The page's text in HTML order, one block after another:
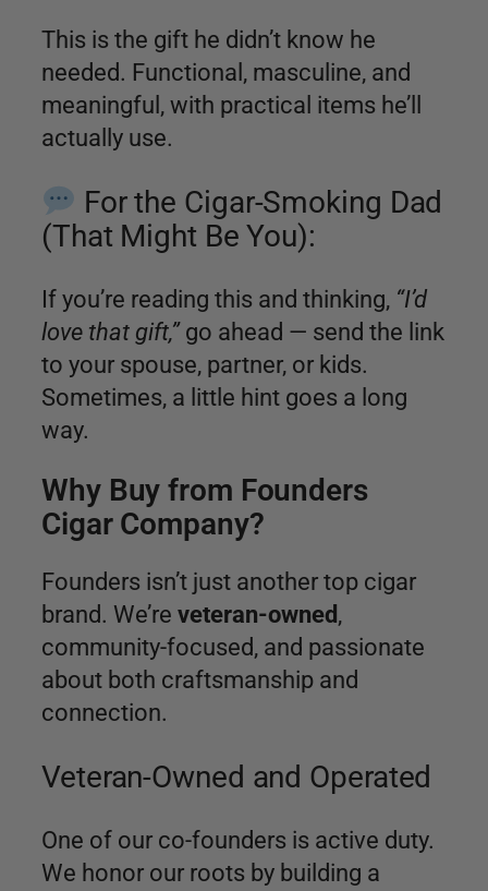
This is the gift he didn’t know he
needed. Functional, masculine, and
meaningful, with practical items he’ll
actually use.
For the Cigar-Smoking Dad
(That Might Be You):
If you’re reading this and thinking, “I’d
love that gift,” go ahead — send the link
to your spouse, partner, or kids.
Sometimes, a little hint goes a long
way.
Why Buy from Founders
Cigar Company?
Founders isn’t just another top cigar
brand. We’re veteran-owned ,
community-focused, and passionate
about both craftsmanship and
connection.
Veteran-Owned and Operated
One of our co-founders is active duty.
We honor our roots by building a